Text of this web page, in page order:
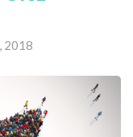
2018